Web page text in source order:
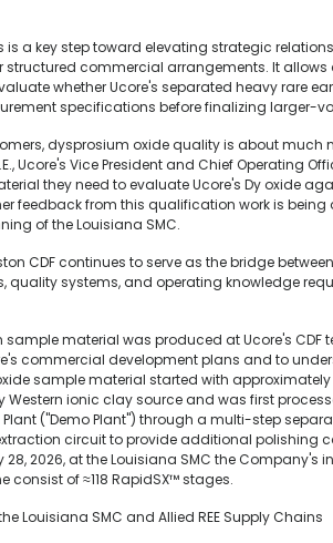
a key step toward elevating strategic
structured commercial arrangements. It
whether Ucore's separated heavy rare
specifications before finalizing larger-
dysprosium oxide quality is about much
Ucore's Vice President and Chief Operating
they need to evaluate Ucore's Dy oxide
feedback from this qualification work is
of the Louisiana SMC.
CDF continues to serve as the bridge
quality systems, and operating knowledge
material was produced at Ucore's CDF
commercial development plans and to
sample material started with approximately
ionic clay source and was first
("Demo Plant") through a multi-step
circuit to provide additional polishing
2026, at the Louisiana SMC the Company's
consist of ≈118 RapidSX™ stages.
Louisiana SMC and Allied REE Supply Chains